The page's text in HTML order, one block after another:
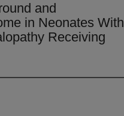
and
in Neonates With
Receiving